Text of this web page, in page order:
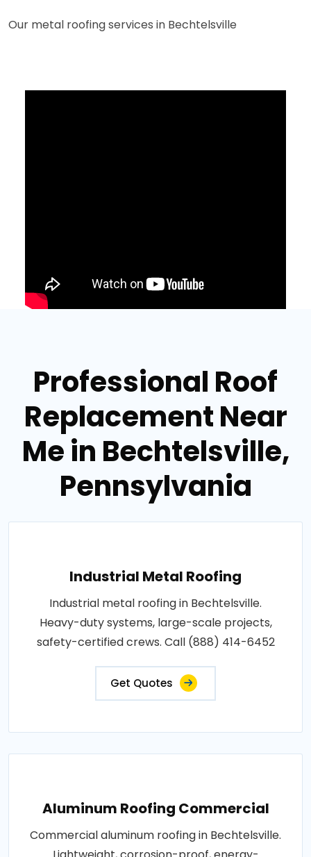
Our metal roofing services in Bechtelsville
Professional Roof
Replacement Near
Me in Bechtelsville,
Pennsylvania
Industrial Metal Roofing
Industrial metal roofing in Bechtelsville.
Heavy-duty systems, large-scale projects,
safety-certified crews. Call (888) 414-6452
Get Quotes
Aluminum Roofing Commercial
Commercial aluminum roofing in Bechtelsville.